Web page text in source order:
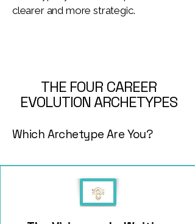
clearer and more strategic.
THE FOUR CAREER
EVOLUTION ARCHETYPES
Which Archetype Are You?